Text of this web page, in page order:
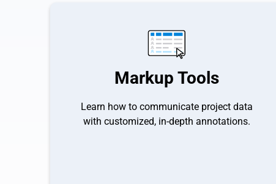
Markup Tools
Learn how to communicate project data
with customized, in-depth annotations.